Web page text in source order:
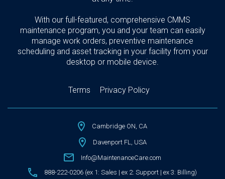
With our full-featured, comprehensive CMMS
maintenance program, you and your team can easily
manage work orders, preventive maintenance
scheduling and asset tracking in your facility from your
desktop or mobile device.
Terms Privacy Policy
Cambridge ON, CA
Davenport FL, USA
Info@MaintenanceCare.com
888-222-0206 (ex 1: Sales | ex 2: Support | ex 3: Billing)